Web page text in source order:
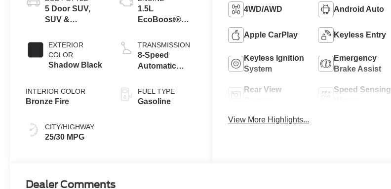
5 Door SUV,
SUV &
EXTERIOR
COLOR
Shadow Black
INTERIOR COLOR
Bronze Fire
CITY/HIGHWAY
25/30 MPG
1.5L
EcoBoost®
Stop
Technology
TRANSMISSION
8-Speed
Automatic
FUEL TYPE
Gasoline
4WD/AWD Android Auto
Apple CarPlay Keyless Entry
Keyless Ignition
System
Emergency
Brake Assist
Rear View
Speed Sensing
View More Highlights...
Dealer Comments